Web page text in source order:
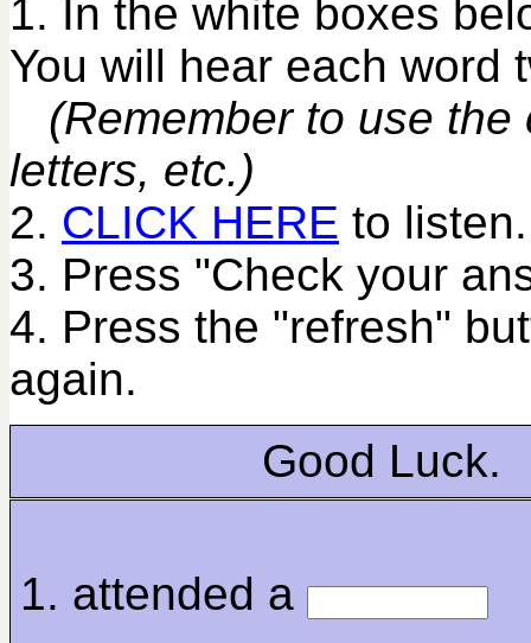
1. In the white boxes
You will hear each
(Remember to use the
letters, etc.)
2. CLICK HERE to listen.
3. Press "Check your
4. Press the "refresh"
again.
Good Luck.
1. attended a